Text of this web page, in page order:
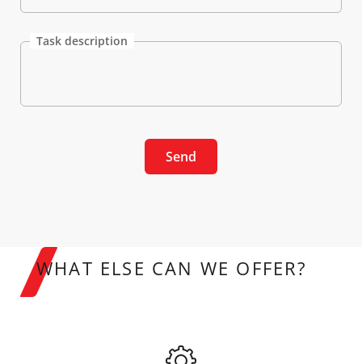
Task description
Send
WHAT ELSE CAN WE OFFER?